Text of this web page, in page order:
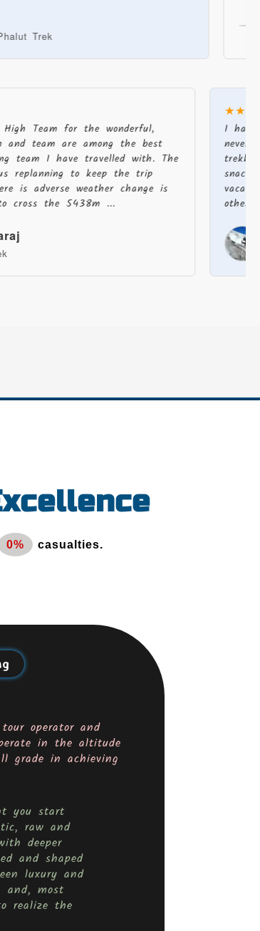
High Team for the wonderful,
and team are among the best
team I have travelled with. The
replanning to keep the trip
is adverse weather change is
cross the 5438m ...
I
other
0% casualties.
operator and
in the altitude
grade in achieving
you start
raw and
deeper
and shaped
luxury and
most
realize the